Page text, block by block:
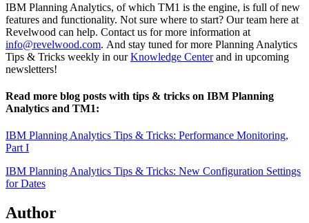
IBM Planning Analytics, of which TM1 is the engine, is full of new
features and functionality. Not sure where to start? Our team here at
Revelwood can help. Contact us for more information at
info@revelwood.com. And stay tuned for more Planning Analytics
Tips & Tricks weekly in ourKnowledge Centerand in upcoming
newsletters!
Read more blog posts with tips & tricks on IBM Planning
Analytics and TM1:
IBM Planning Analytics Tips & Tricks: Performance Monitoring,
Part I
IBM Planning Analytics Tips & Tricks: New Configuration Settings
for Dates
Author